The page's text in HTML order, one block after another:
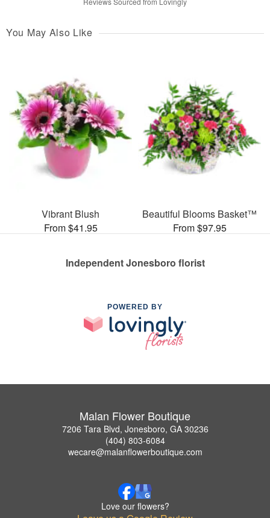
You May Also Like
Vibrant Blush
From $41.95
Beautiful Blooms Basket™
From $97.95
Independent Jonesboro florist
POWERED BY
Malan Flower Boutique
7206 Tara Blvd, Jonesboro, GA 30236
(404) 803-6084
wecare@malanflowerboutique.com
Love our flowers?